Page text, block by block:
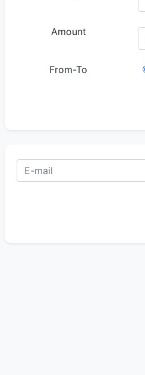
Amount
From-To